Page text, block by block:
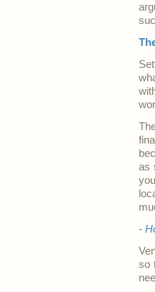
as
-
so